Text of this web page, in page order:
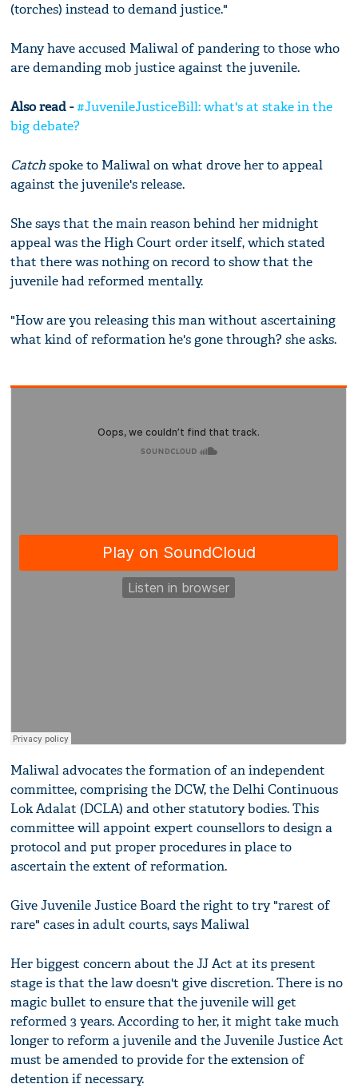
(torches) instead to demand justice."
Many have accused Maliwal of pandering to those who
are demanding mob justice against the juvenile.
Also read -#JuvenileJusticeBill: what's at stake in the
big debate?
Catchspoke to Maliwal on what drove her to appeal
against the juvenile's release.
She says that the main reason behind her midnight
appeal was the High Court order itself, which stated
that there was nothing on record to show that the
juvenile had reformed mentally.
"How are you releasing this man without ascertaining
what kind of reformation he's gone through? she asks.
Maliwal advocates the formation of an independent
committee, comprising the DCW, the Delhi Continuous
Lok Adalat (DCLA) and other statutory bodies. This
committee will appoint expert counsellors to design a
protocol and put proper procedures in place to
ascertain the extent of reformation.
Give Juvenile Justice Board the right to try "rarest of
rare" cases in adult courts, says Maliwal
Her biggest concern about the JJ Act at its present
stage is that the law doesn't give discretion. There is no
magic bullet to ensure that the juvenile will get
reformed 3 years. According to her, it might take much
longer to reform a juvenile and the Juvenile Justice Act
must be amended to provide for the extension of
detention if necessary.